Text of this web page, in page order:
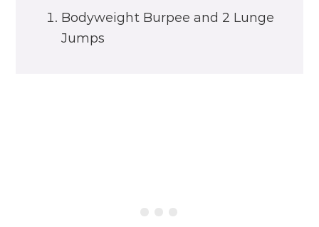
Bodyweight Burpee and 2 Lunge
Jumps